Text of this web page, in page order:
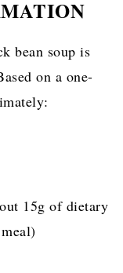
bean soup is
on a one-
15g of dietary